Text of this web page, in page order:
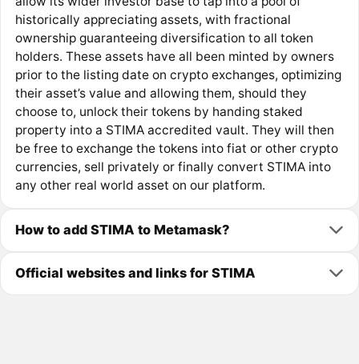
historically appreciating assets, with fractional
ownership guaranteeing diversification to all token
holders. These assets have all been minted by owners
prior to the listing date on crypto exchanges, optimizing
their asset’s value and allowing them, should they
choose to, unlock their tokens by handing staked
property into a STIMA accredited vault. They will then
be free to exchange the tokens into fiat or other crypto
currencies, sell privately or finally convert STIMA into
any other real world asset on our platform.
How to add STIMA to Metamask?
Official websites and links for STIMA